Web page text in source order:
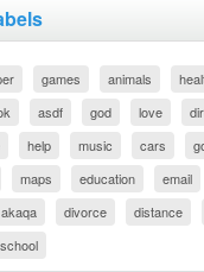
games animals
asdf god love
help music cars
maps education email
akaqa divorce distance
school